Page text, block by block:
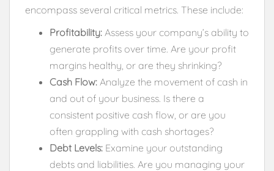
encompass several critical metrics. These include:
Profitability: Assess your company’s ability to
generate profits over time. Are your profit
margins healthy, or are they shrinking?
Cash Flow: Analyze the movement of cash in
and out of your business. Is there a
consistent positive cash flow, or are you
often grappling with cash shortages?
Debt Levels: Examine your outstanding
debts and liabilities. Are you managing your